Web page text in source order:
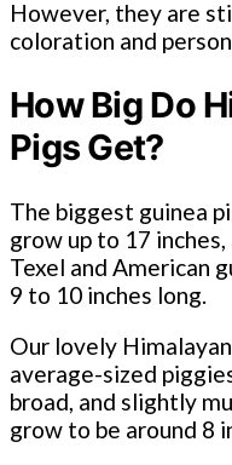
However, they are
coloration and
How Big Do
Pigs Get?
The biggest guinea
grow up to 17
Texel and American
9 to 10 inches long.
Our lovely
average-sized
broad, and slightly
grow to be around 8